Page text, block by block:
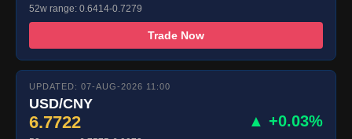
52w range: 0.6414-0.7279
Trade Now
UPDATED: 07-AUG-2026 11:00
USD/CNY
6.7722 ▲ +0.03%